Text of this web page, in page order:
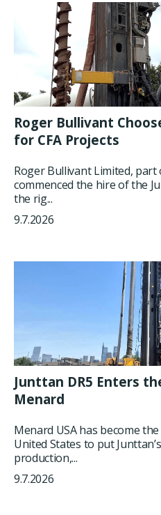
Roger Bullivant
for CFA Projects
Roger Bullivant Limited, part
commenced the hire of the
the rig...
9.7.2026
Junttan DR5 Enters
Menard
Menard USA has become
United States to put
production,...
9.7.2026